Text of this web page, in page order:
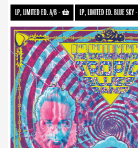
LP, LIMITED ED. A/B- LP, LIMITED ED. BLUE SKY-